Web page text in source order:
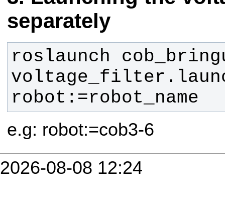
separately
roslaunch
robot:=robot_name
e.g: robot:=cob3-6
2026-08-08 12:24